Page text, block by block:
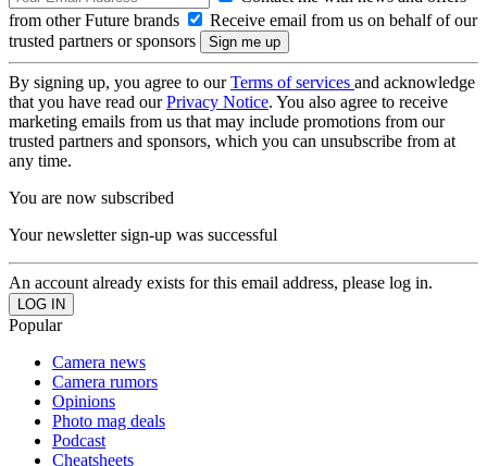
from other Future brands
Receive email from us on behalf of our
trusted partners or sponsors
By signing up, you agree to ourTerms of services and acknowledge
that you have read ourPrivacy Notice. You also agree to receive
marketing emails from us that may include promotions from our
trusted partners and sponsors, which you can unsubscribe from at
any time.
You are now subscribed
Your newsletter sign-up was successful
An account already exists for this email address, please log in.
Popular
Camera news
Camera rumors
Opinions
Photo mag deals
Podcast
Cheatsheets